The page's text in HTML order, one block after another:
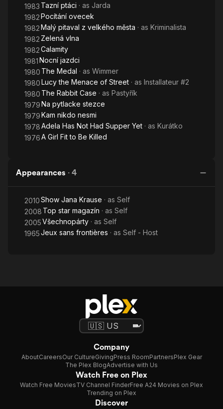
1983 Tazní ptáci · as Jarda
1982Pocítání ovecek
1982Malý pitaval z velkého města · as Kriminalista
1982 Zelená vlna
1982Calamity
1981Nocní jazdci
1980 The Medal · as Wimmer
1980Lucy the Menace of Street · as Installateur #2
1980 The Rabbit Case · as Pastyřík
1979Na pytlacke stezce
1979Kam nikdo nesmi
1978Adela Has Not Had Supper Yet · as Kurátko
1976A Girl Fit to Be Killed
Appearances · 4
2010Show Jana Krause · as Self
2008 Top star magazín · as Self
2005Všechnopárty · as Self
1965Jeux sans frontières · as Self - Host
Company
AboutCareersOur CultureGivingPress RoomPartnersPlex Gear
The Plex BlogAdvertise with Us
Watch Free on Plex
Watch Free MoviesTV Channel FinderFree A24 Movies on Plex
Trending on Plex
Discover